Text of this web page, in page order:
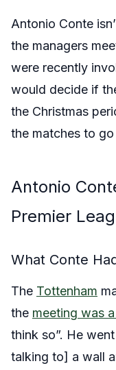
Antonio Conte
the managers
were recently
would decide if
the Christmas
the matches to
Antonio
Premier
What Conte
The Tottenham
the meeting was
think so”. He
talking to] a wall